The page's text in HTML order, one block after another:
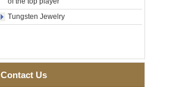
Deployant Clasp, Embedded
Magnetic & Germanium
Steel Bracelet, EN1811
Certified Fine Link Bracelet
Tungsten Jewelry
Contact Us